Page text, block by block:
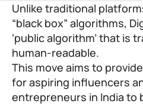
Unlike traditional
“black box” algorithms,
‘public algorithm’ that is
human-readable.
This move aims to
for aspiring influencers
entrepreneurs in India to